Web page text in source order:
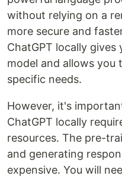
without relying on a
more secure and
ChatGPT locally
model and allows
specific needs.
However, it's
ChatGPT locally
resources. The pre-
and generating
expensive. You will